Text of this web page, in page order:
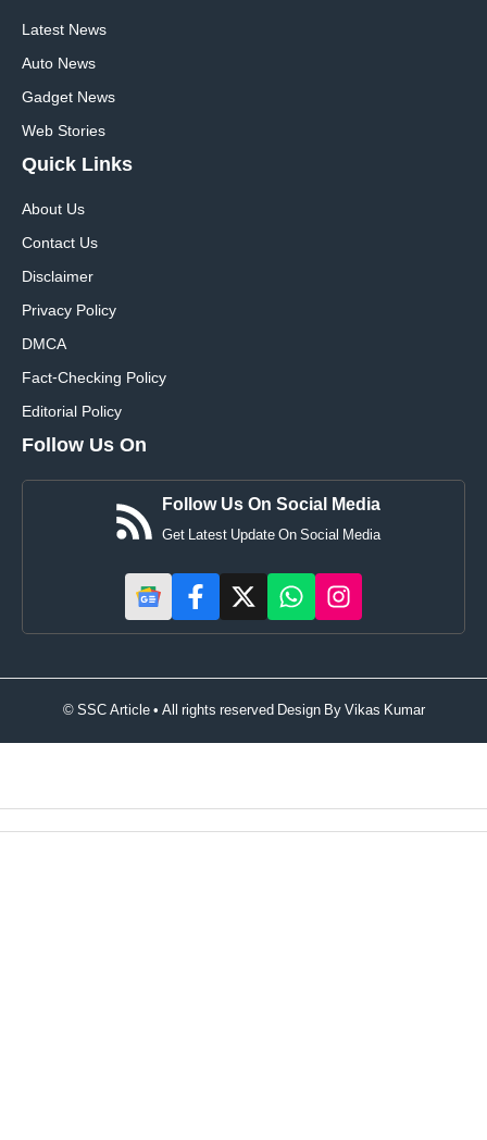
Latest News
Auto News
Gadget News
Web Stories
Quick Links
About Us
Contact Us
Disclaimer
Privacy Policy
DMCA
Fact-Checking Policy
Editorial Policy
Follow Us On
Follow Us On Social Media
Get Latest Update On Social Media
© SSC Article • All rights reserved Design ByVikas Kumar